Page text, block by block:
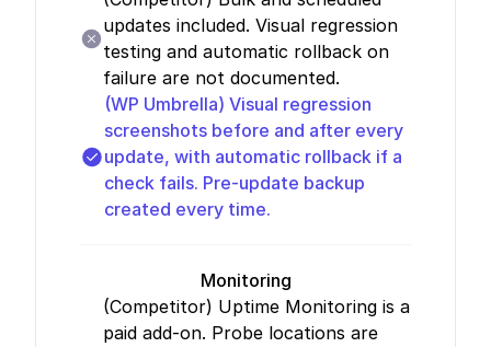
updates included. Visual regression
testing and automatic rollback on
failure are not documented.
(WP Umbrella) Visual regression
screenshots before and after every
update, with automatic rollback if a
check fails. Pre-update backup
created every time.
Monitoring
(Competitor) Uptime Monitoring is a
paid add-on. Probe locations are